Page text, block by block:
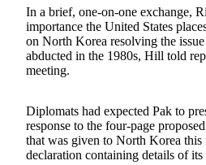
High
School
Sports
Silvertips
Seahawks
In a brief, one-on-one exchange,
importance the United States
on North Korea resolving the
abducted in the 1980s, Hill told
meeting.
Diplomats had expected Pak to
response to the four-page
that was given to North Korea this
declaration containing details of